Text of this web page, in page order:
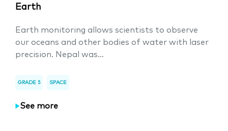
Earth
Earth monitoring allows scientists to observe
our oceans and other bodies of water with laser
precision. Nepal was...
GRADE 5 SPACE
See more